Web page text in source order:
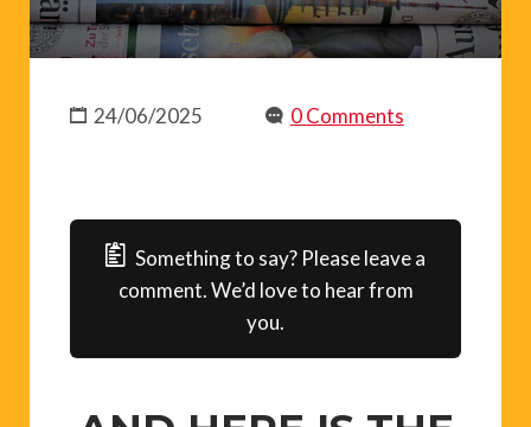
24/06/2025 0 Comments
Something to say? Please leave a
comment. We’d love to hear from
you.